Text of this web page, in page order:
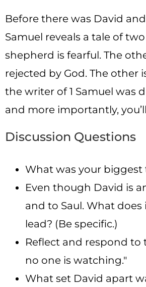
Before there was David
Samuel reveals a tale of
shepherd is fearful. The
rejected by God. The other
the writer of 1 Samuel was
and more importantly,
Discussion Questions
What was your
Even though David is
and to Saul. What
lead? (Be specific.)
Reflect and respond to
no one is watching."
What set David apart